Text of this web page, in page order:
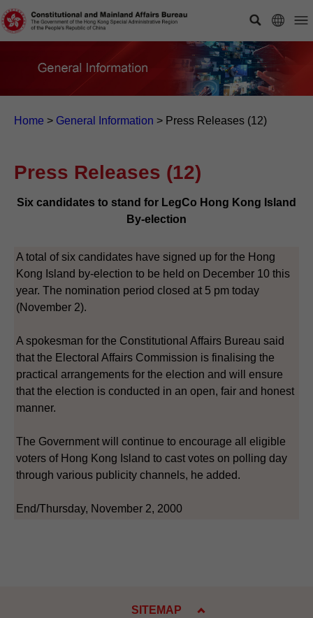
Home > General Information > Press Releases (12)
Press Releases (12)
Six candidates to stand for LegCo Hong Kong Island
By-election
A total of six candidates have signed up for the Hong
Kong Island by-election to be held on December 10 this
year. The nomination period closed at 5 pm today
(November 2).
A spokesman for the Constitutional Affairs Bureau said
that the Electoral Affairs Commission is finalising the
practical arrangements for the election and will ensure
that the election is conducted in an open, fair and honest
manner.
The Government will continue to encourage all eligible
voters of Hong Kong Island to cast votes on polling day
through various publicity channels, he added.
End/Thursday, November 2, 2000
SITEMAP